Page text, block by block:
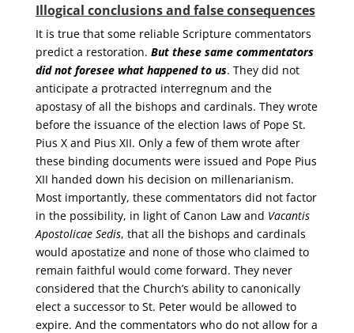
Illogical conclusions and false consequences
It is true that some reliable Scripture commentators
predict a restoration. But these same commentators
did not foresee what happened to us. They did not
anticipate a protracted interregnum and the
apostasy of all the bishops and cardinals. They wrote
before the issuance of the election laws of Pope St.
Pius X and Pius XII. Only a few of them wrote after
these binding documents were issued and Pope Pius
XII handed down his decision on millenarianism.
Most importantly, these commentators did not factor
in the possibility, in light of Canon Law and Vacantis
Apostolicae Sedis, that all the bishops and cardinals
would apostatize and none of those who claimed to
remain faithful would come forward. They never
considered that the Church’s ability to canonically
elect a successor to St. Peter would be allowed to
expire. And the commentators who do not allow for a